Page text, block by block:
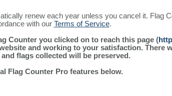
renew each year unless you cancel it. Flag
with our Terms of Service.
Counter you clicked on to reach this page (
and working to your satisfaction. There
flags collected will be preserved.
Flag Counter Pro features below.